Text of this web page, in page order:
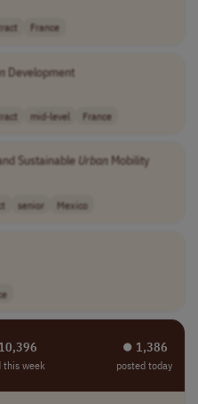
France
Development
mid-level France
Sustainable UrbanMobility
senior Mexico
this week
⏺︎ 1,386
posted today